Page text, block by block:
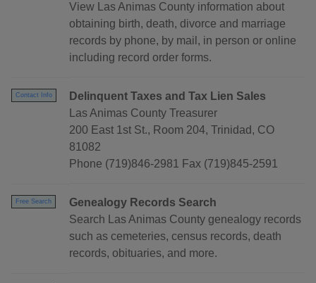
View Las Animas County information about
obtaining birth, death, divorce and marriage
records by phone, by mail, in person or online
including record order forms.
Contact Info
Delinquent Taxes and Tax Lien Sales
Las Animas County Treasurer
200 East 1st St., Room 204, Trinidad, CO
81082
Phone (719)846-2981 Fax (719)845-2591
Free Search
Genealogy Records Search
Search Las Animas County genealogy records
such as cemeteries, census records, death
records, obituaries, and more.